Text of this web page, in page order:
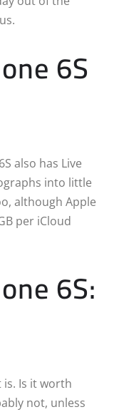
6S
also has Live
into little
although Apple
per iCloud
6S:
is. Is it worth
not, unless